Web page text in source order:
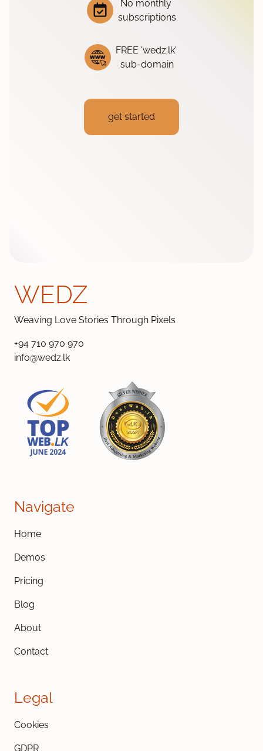
No monthly
subscriptions
FREE 'wedz.lk'
sub-domain
get started
WEDZ
Weaving Love Stories Through Pixels
+94 710 970 970
info@wedz.lk
Navigate
Home
Demos
Pricing
Blog
About
Contact
Legal
Cookies
GDPR